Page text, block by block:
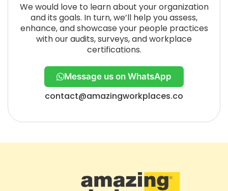
We would love to learn about your organization
and its goals. In turn, we’ll help you assess,
enhance, and showcase your people practices
with our audits, surveys, and workplace
certifications.
Message us on WhatsApp
contact@amazingworkplaces.co